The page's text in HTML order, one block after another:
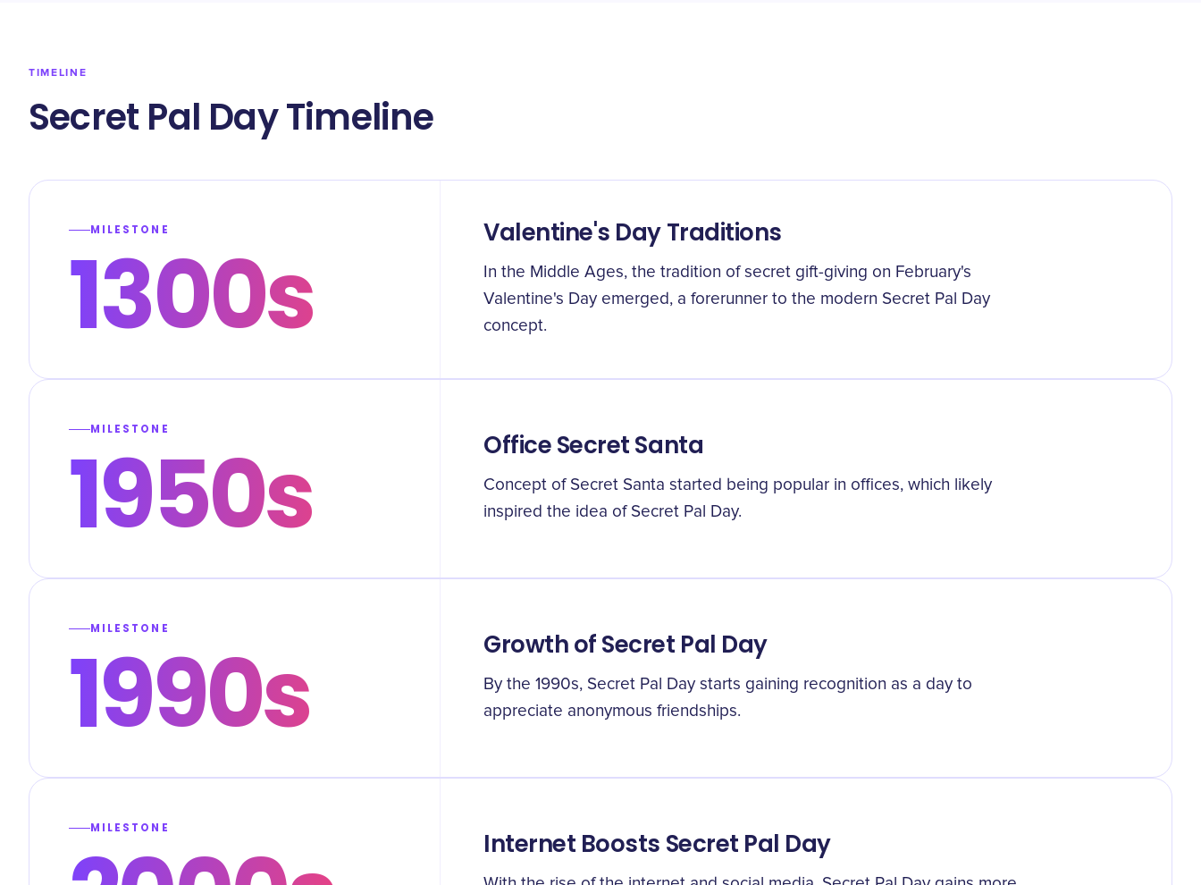
TIMELINE
Secret Pal Day Timeline
MILESTONE
1300s Valentine's Day Traditions
In the Middle Ages, the tradition of secret gift-giving on February's
Valentine's Day emerged, a forerunner to the modern Secret Pal Day
concept.
MILESTONE
1950s Office Secret Santa
Concept of Secret Santa started being popular in offices, which likely
inspired the idea of Secret Pal Day.
MILESTONE
1990s Growth of Secret Pal Day
By the 1990s, Secret Pal Day starts gaining recognition as a day to
appreciate anonymous friendships.
MILESTONE Internet Boosts Secret Pal Day